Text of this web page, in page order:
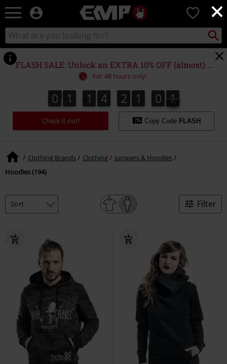
×
EMP
Music,
Movie,
TV
&
Gaming
Merch
Alternative
Clothing
0
Search
catalogue
Search
FLASH SALE: Unlock an EXTRA 10% OFF (almost) EVERYTHING*
For 48 hours only!
0
0 1
1 1
1 4
4 2
2 0
1
0
1 5
0
5
0 9
0
9
1
0
Check it out! Copy Code FLASH
Clothing Brands Clothing
Jumpers & Hoodies
Hoodies (194)
Filter